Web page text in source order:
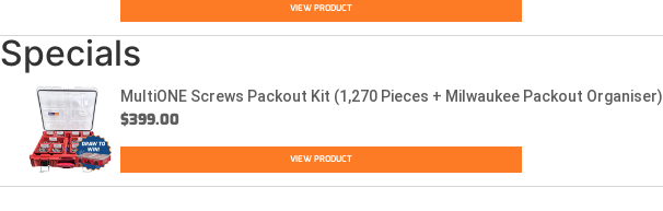
VIEW PRODUCT
Specials
MultiONE Screws Packout Kit (1,270 Pieces + Milwaukee Packout Organiser)
$399.00
VIEW PRODUCT